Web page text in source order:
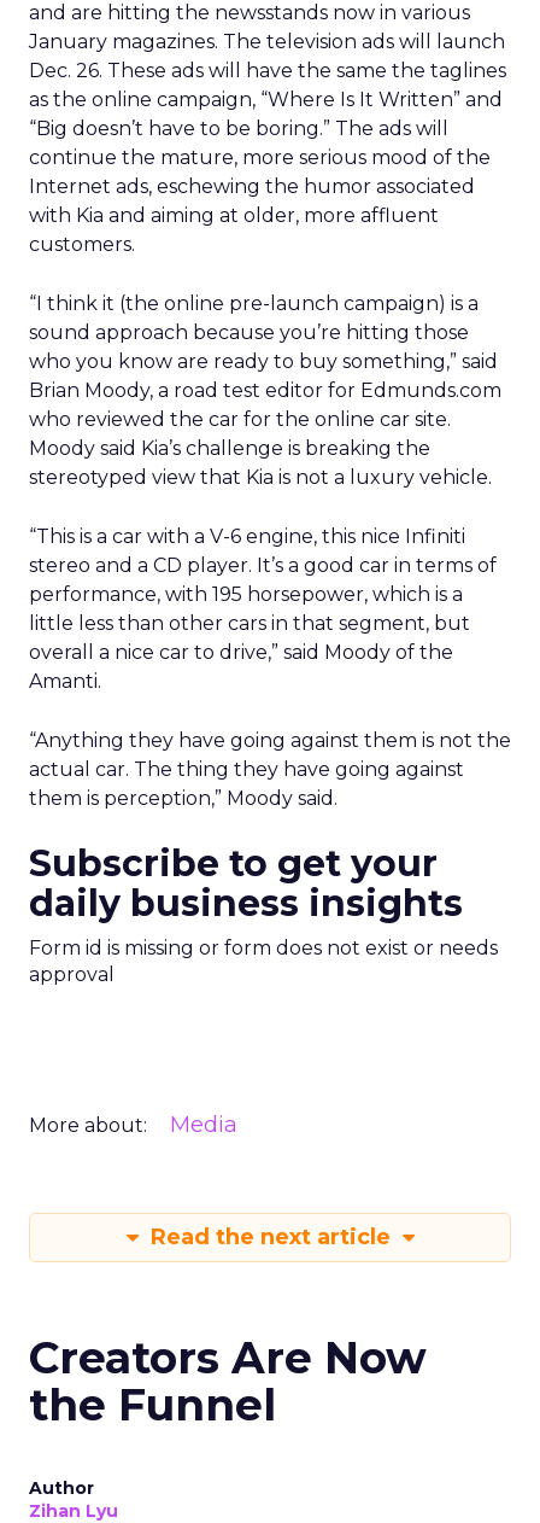
and are hitting the newsstands now in various
January magazines. The television ads will launch
Dec. 26. These ads will have the same the taglines
as the online campaign, “Where Is It Written” and
“Big doesn’t have to be boring.” The ads will
continue the mature, more serious mood of the
Internet ads, eschewing the humor associated
with Kia and aiming at older, more affluent
customers.
“I think it (the online pre-launch campaign) is a
sound approach because you’re hitting those
who you know are ready to buy something,” said
Brian Moody, a road test editor for Edmunds.com
who reviewed the car for the online car site.
Moody said Kia’s challenge is breaking the
stereotyped view that Kia is not a luxury vehicle.
“This is a car with a V-6 engine, this nice Infiniti
stereo and a CD player. It’s a good car in terms of
performance, with 195 horsepower, which is a
little less than other cars in that segment, but
overall a nice car to drive,” said Moody of the
Amanti.
“Anything they have going against them is not the
actual car. The thing they have going against
them is perception,” Moody said.
Subscribe to get your
daily business insights
Form id is missing or form does not exist or needs
approval
More about: Media
Read the next article
Creators Are Now
the Funnel
Author
Zihan Lyu